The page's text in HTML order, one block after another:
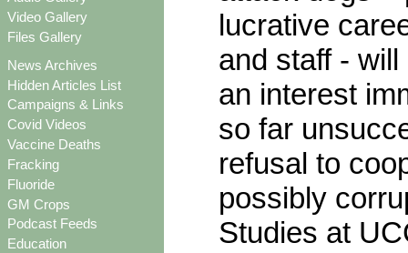
Video Gallery
Files Gallery
News Archives
Hidden Articles List
Campaigns & Links
Covid Videos
Vaccine Deaths
Fracking
Fluoride
GM Crops
Podcast Feeds
Education
lucrative
and staff -
an interest
so far
refusal to
possibly
Studies at